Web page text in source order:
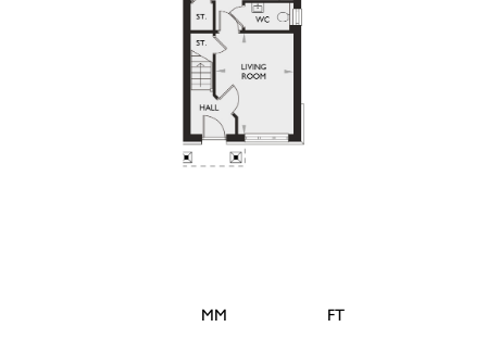
MM FT